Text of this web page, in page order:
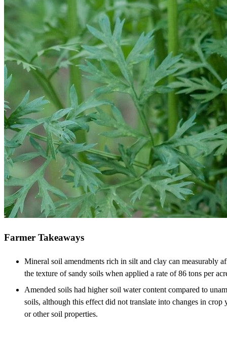
Farmer Takeaways
Mineral soil amendments rich in silt and clay can measurably
the texture of sandy soils when applied a rate of 86 tons per
Amended soils had higher soil water content compared to
soils, although this effect did not translate into changes in crop
or other soil properties.